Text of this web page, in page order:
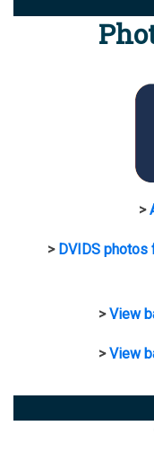
>
> DVIDS photos
>View
>View